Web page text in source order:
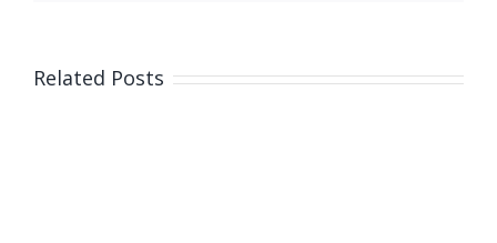
Related Posts